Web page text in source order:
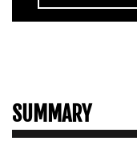
SUMMARY